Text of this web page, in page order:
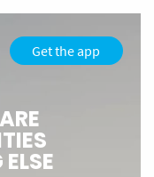
Get the app